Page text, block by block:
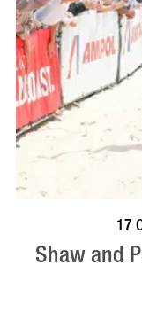
17
Shaw and